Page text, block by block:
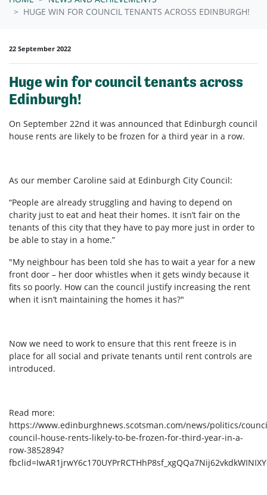
HUGE WIN FOR COUNCIL TENANTS ACROSS EDINBURGH!
22 September 2022
Huge win for council tenants across
Edinburgh!
On September 22nd it was announced that Edinburgh council
house rents are likely to be frozen for a third year in a row.
As our member Caroline said at Edinburgh City Council:
“People are already struggling and having to depend on
charity just to eat and heat their homes. It isn’t fair on the
tenants of this city that they have to pay more just in order to
be able to stay in a home.”
"My neighbour has been told she has to wait a year for a new
front door – her door whistles when it gets windy because it
fits so poorly. How can the council justify increasing the rent
when it isn’t maintaining the homes it has?"
Now we need to work to ensure that this rent freeze is in
place for all social and private tenants until rent controls are
introduced.
Read more:
https://www.edinburghnews.scotsman.com/news/politics/
council-house-rents-likely-to-be-frozen-for-third-year-in-a-
row-3852894?